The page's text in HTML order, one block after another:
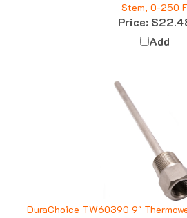
Stem, 0-250 F
Price:
Add
DuraChoice TW60390 9"